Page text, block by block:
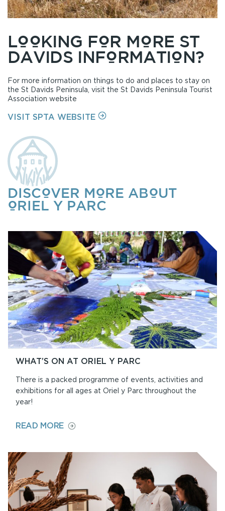
LOOKING FOR MORE ST
DAVIDS INFORMATION?
For more information on things to do and places to stay on
the St Davids Peninsula, visit the St Davids Peninsula Tourist
Association website
VISIT SPTA WEBSITEON
DISCOVER MORE ABOUT
ORIEL Y PARC
WHAT’S ON AT ORIEL Y PARC
There is a packed programme of events, activities and
exhibitions for all ages at Oriel y Parc throughout the
year!
READ MOREON
AT
ORIEL
Y
PARC